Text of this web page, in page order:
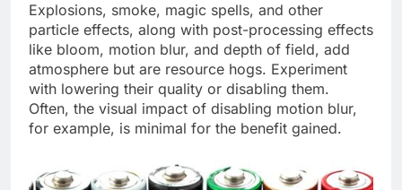
Explosions, smoke, magic spells, and other
particle effects, along with post-processing effects
like bloom, motion blur, and depth of field, add
atmosphere but are resource hogs. Experiment
with lowering their quality or disabling them.
Often, the visual impact of disabling motion blur,
for example, is minimal for the benefit gained.